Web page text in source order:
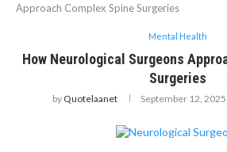
Approach Complex Spine Surgeries
Mental Health
How Neurological Surgeons
Surgeries
by Quotelaanet September 12, 2025